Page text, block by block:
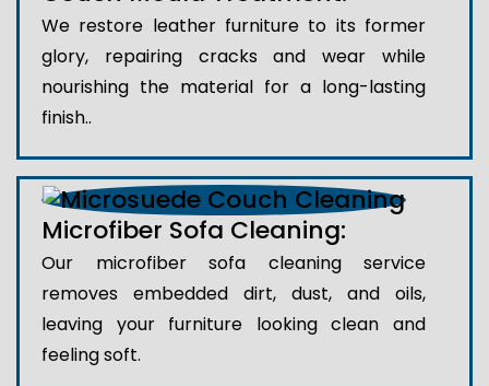
We restore leather furniture to its former
glory, repairing cracks and wear while
nourishing the material for a long-lasting
finish..
Microfiber Sofa Cleaning:
Our microfiber sofa cleaning service
removes embedded dirt, dust, and oils,
leaving your furniture looking clean and
feeling soft.